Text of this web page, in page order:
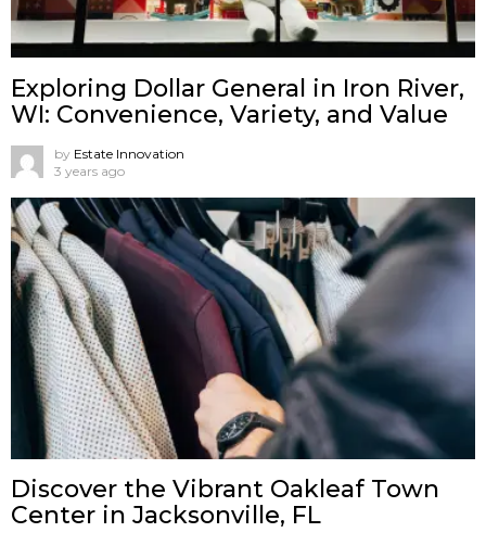
Exploring Dollar General in Iron River,
WI: Convenience, Variety, and Value
by Estate Innovation
3 years ago
Discover the Vibrant Oakleaf Town
Center in Jacksonville, FL